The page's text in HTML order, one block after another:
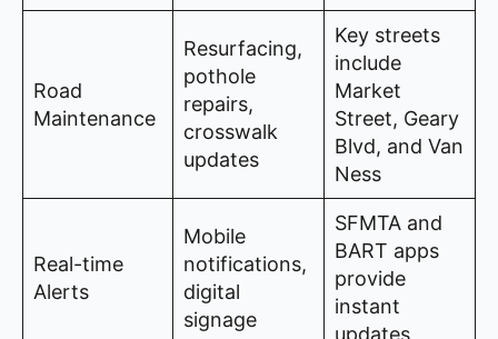
Road
Maintenance
Resurfacing,
pothole
repairs,
crosswalk
updates
Key streets
include
Market
Street, Geary
Blvd, and Van
Ness
Real-time
Alerts
Mobile
notifications,
digital
signage
SFMTA and
BART apps
provide
instant
updates